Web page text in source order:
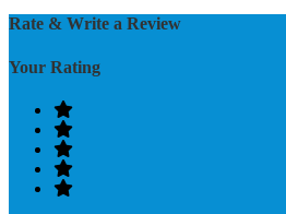
Rate & Write a Review
Your Rating